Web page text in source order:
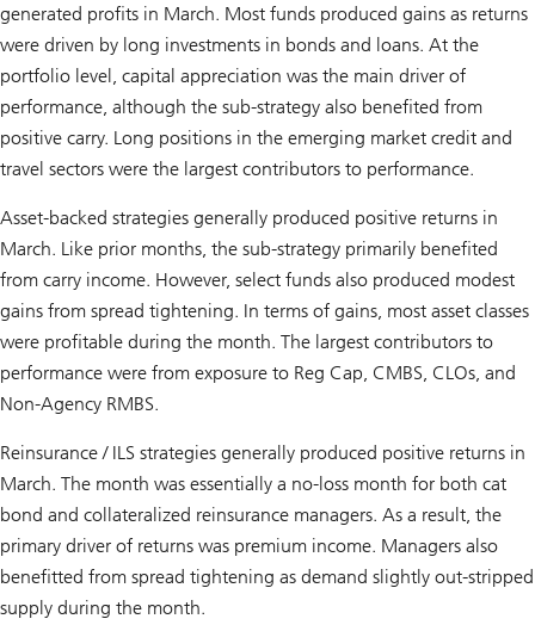
generated profits in March. Most funds produced gains as returns
were driven by long investments in bonds and loans. At the
portfolio level, capital appreciation was the main driver of
performance, although the sub-strategy also benefited from
positive carry. Long positions in the emerging market credit and
travel sectors were the largest contributors to performance.
Asset-backed strategies generally produced positive returns in
March. Like prior months, the sub-strategy primarily benefited
from carry income. However, select funds also produced modest
gains from spread tightening. In terms of gains, most asset classes
were profitable during the month. The largest contributors to
performance were from exposure to Reg Cap, CMBS, CLOs, and
Non-Agency RMBS.
Reinsurance / ILS strategies generally produced positive returns in
March. The month was essentially a no-loss month for both cat
bond and collateralized reinsurance managers. As a result, the
primary driver of returns was premium income. Managers also
benefitted from spread tightening as demand slightly out-stripped
supply during the month.